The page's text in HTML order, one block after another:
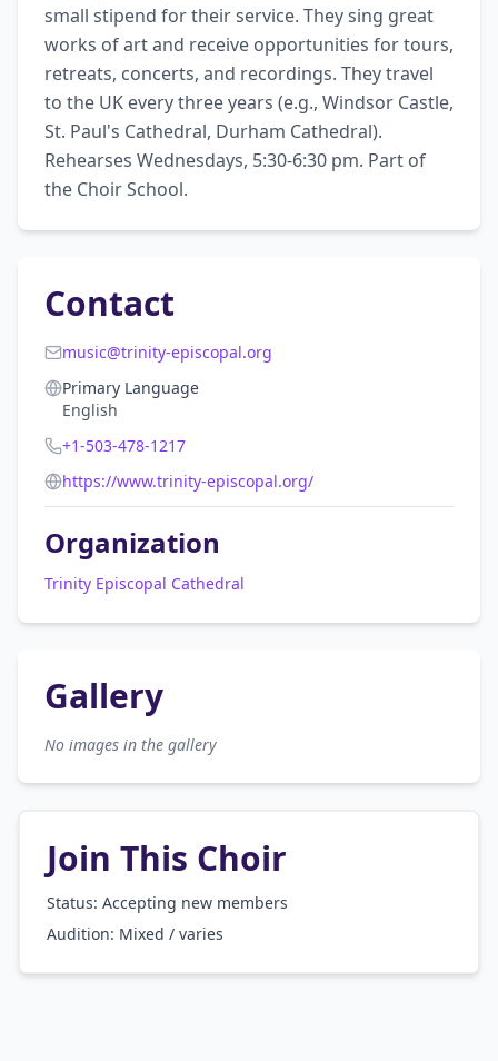
small stipend for their service. They sing great
works of art and receive opportunities for tours,
retreats, concerts, and recordings. They travel
to the UK every three years (e.g., Windsor Castle,
St. Paul's Cathedral, Durham Cathedral).
Rehearses Wednesdays, 5:30-6:30 pm. Part of
the Choir School.
Contact
music@trinity-episcopal.org
Primary Language
English
+1-503-478-1217
https://www.trinity-episcopal.org/
Organization
Trinity Episcopal Cathedral
Gallery
No images in the gallery
Join This Choir
Status: Accepting new members
Audition: Mixed / varies